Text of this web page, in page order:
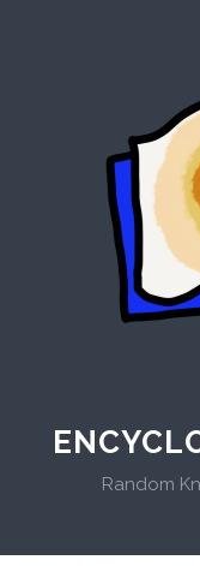
Random